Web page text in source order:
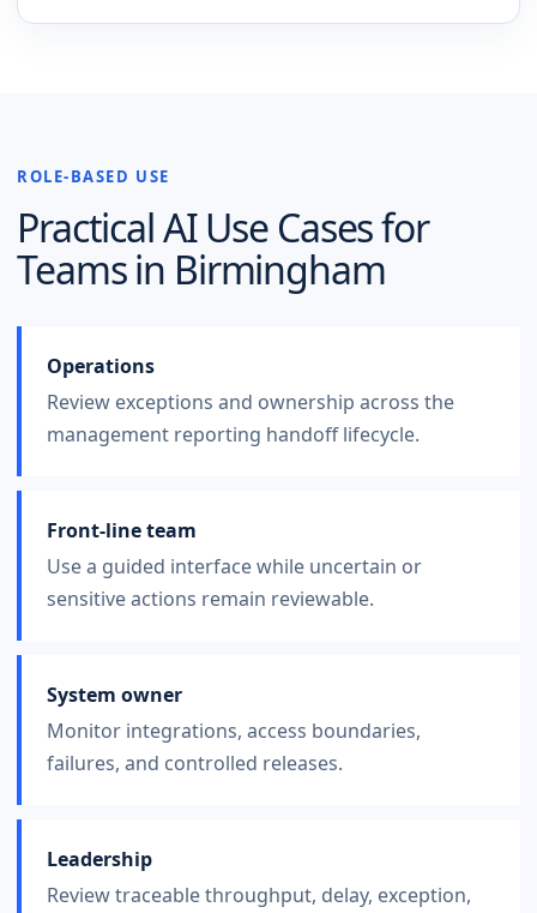
ROLE-BASED USE
Practical AI Use Cases for
Teams in Birmingham
Operations
Review exceptions and ownership across the
management reporting handoff lifecycle.
Front-line team
Use a guided interface while uncertain or
sensitive actions remain reviewable.
System owner
Monitor integrations, access boundaries,
failures, and controlled releases.
Leadership
Review traceable throughput, delay, exception,